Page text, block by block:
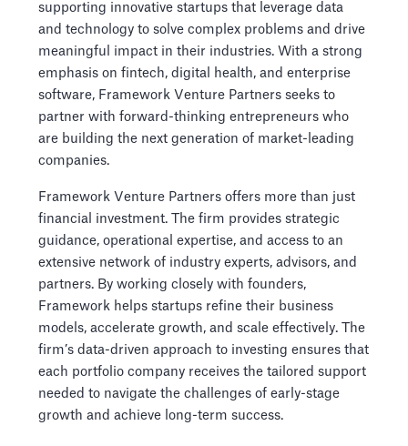
supporting innovative startups that leverage data
and technology to solve complex problems and drive
meaningful impact in their industries. With a strong
emphasis on fintech, digital health, and enterprise
software, Framework Venture Partners seeks to
partner with forward-thinking entrepreneurs who
are building the next generation of market-leading
companies.
Framework Venture Partners offers more than just
financial investment. The firm provides strategic
guidance, operational expertise, and access to an
extensive network of industry experts, advisors, and
partners. By working closely with founders,
Framework helps startups refine their business
models, accelerate growth, and scale effectively. The
firm’s data-driven approach to investing ensures that
each portfolio company receives the tailored support
needed to navigate the challenges of early-stage
growth and achieve long-term success.